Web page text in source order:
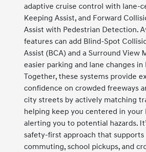
adaptive cruise control with lane-
Keeping Assist, and Forward
Assist with Pedestrian Detection.
features can add Blind-Spot
Assist (BCA) and a Surround View
easier parking and lane changes
Together, these systems provide
confidence on crowded freeways
city streets by actively matching
helping keep you centered in your
alerting you to potential hazards.
safety-first approach that supports
commuting, school pickups, and